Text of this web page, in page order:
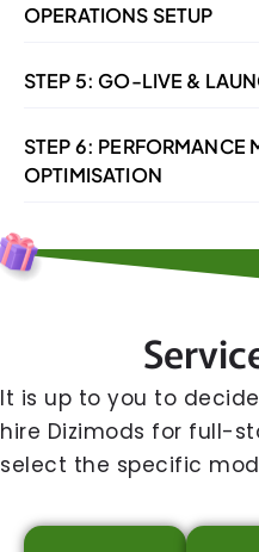
OPERATIONS SETUP
STEP 5: GO-LIVE &
STEP 6: PERFORMANCE
OPTIMISATION
It​‍​‌‍​‍‌​‍​‌‍​‍‌ is up to you to
hire Dizimods for full-
select the specific